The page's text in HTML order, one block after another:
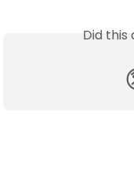
Did this